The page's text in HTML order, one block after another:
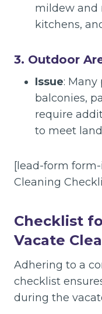
mildew and
kitchens,
3. Outdoor
Issue:
balconies,
require
to meet
[lead-form
Cleaning
Checklist
Vacate
Adhering to a
checklist
during the